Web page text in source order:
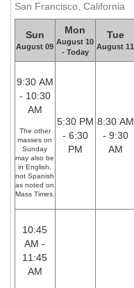
San Francisco, California
Sun
August 09
Mon
August 10
- Today
Tue
August 11
9:30 AM
- 10:30
AM
The other
masses on
Sunday
may also be
in English,
not Spanish
as noted on
Mass Times.
5:30 PM
- 6:30
PM
8:30 AM
- 9:30
AM
10:45
AM -
11:45
AM